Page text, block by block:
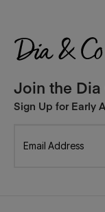
Join the
Sign Up for Early